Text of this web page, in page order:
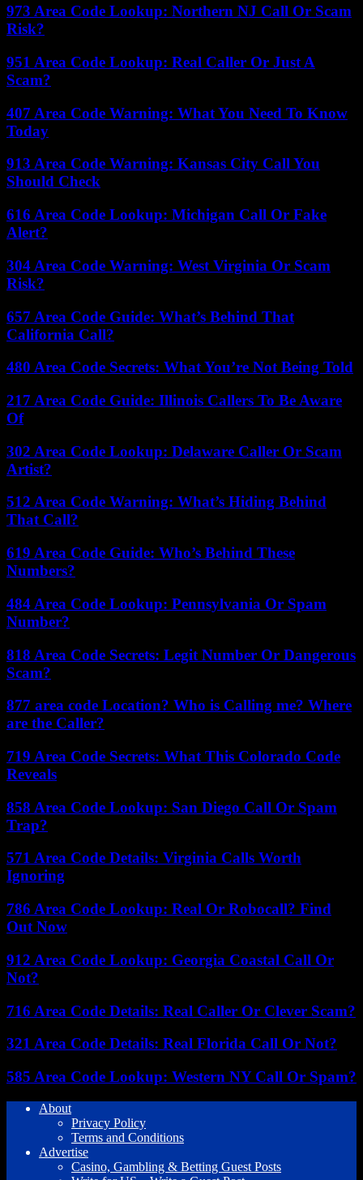
973 Area Code Lookup: Northern NJ Call Or Scam
Risk?
951 Area Code Lookup: Real Caller Or Just A
Scam?
407 Area Code Warning: What You Need To Know
Today
913 Area Code Warning: Kansas City Call You
Should Check
616 Area Code Lookup: Michigan Call Or Fake
Alert?
304 Area Code Warning: West Virginia Or Scam
Risk?
657 Area Code Guide: What’s Behind That
California Call?
480 Area Code Secrets: What You’re Not Being Told
217 Area Code Guide: Illinois Callers To Be Aware
Of
302 Area Code Lookup: Delaware Caller Or Scam
Artist?
512 Area Code Warning: What’s Hiding Behind
That Call?
619 Area Code Guide: Who’s Behind These
Numbers?
484 Area Code Lookup: Pennsylvania Or Spam
Number?
818 Area Code Secrets: Legit Number Or Dangerous
Scam?
877 area code Location? Who is Calling me? Where
are the Caller?
719 Area Code Secrets: What This Colorado Code
Reveals
858 Area Code Lookup: San Diego Call Or Spam
Trap?
571 Area Code Details: Virginia Calls Worth
Ignoring
786 Area Code Lookup: Real Or Robocall? Find
Out Now
912 Area Code Lookup: Georgia Coastal Call Or
Not?
716 Area Code Details: Real Caller Or Clever Scam?
321 Area Code Details: Real Florida Call Or Not?
585 Area Code Lookup: Western NY Call Or Spam?
About
Privacy Policy
Terms and Conditions
Advertise
Casino, Gambling & Betting Guest Posts